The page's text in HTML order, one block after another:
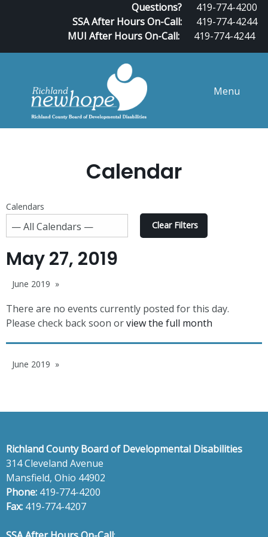
Questions?
419-774-4200
SSA After Hours On-Call:
419-774-4244
MUI After Hours On-Call:
419-774-4244
Menu
Calendar
Calendars
Clear Filters
May 27, 2019
June 2019
There are no events currently posted for this day.
Please check back soon orview the full month
June 2019
Richland County Board of Developmental Disabilities
314 Cleveland Avenue
Mansfield, Ohio 44902
Phone: 419-774-4200
Fax: 419-774-4207